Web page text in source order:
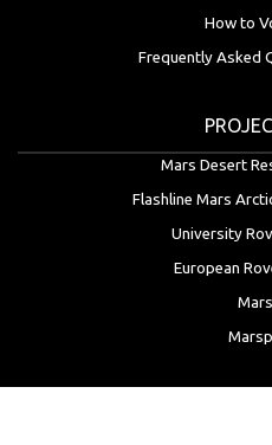
How to
Frequently Asked
Mars Desert
Flashline Mars
University
European